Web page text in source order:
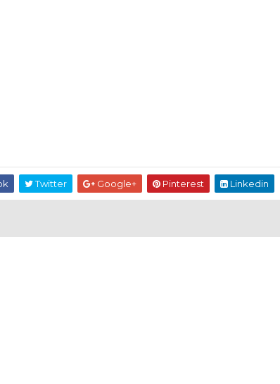
Twitter Google+ Pinterest Linkedin